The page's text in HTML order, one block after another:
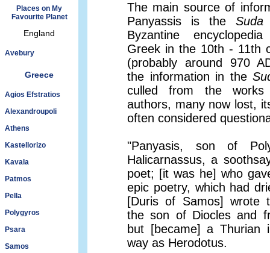
Places on My
Favourite Planet
England
Avebury
Greece
Agios Efstratios
Alexandroupoli
Athens
Kastellorizo
Kavala
Patmos
Pella
Polygyros
Psara
Samos
The main source of
Panyassis is the Suda
Byzantine
Greek in the 10th - 11th
(probably around 970
the information in the
culled from the
authors, many now lost,
often considered
"Panyasis, son of
Halicarnassus, a
poet; [it was he] who
epic poetry, which had
[Duris of Samos] wrote
the son of Diocles and
but [became] a Thurian
way as Herodotus.